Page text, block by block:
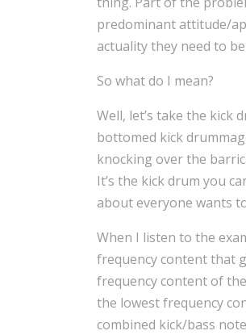
predominant attitude/
actuality they need to
So what do I mean?
Well, let’s take the kick
bottomed kick
knocking over the
It’s the kick drum you
about everyone wants
When I listen to the
frequency content that
frequency content of
the lowest frequency
combined kick/bass